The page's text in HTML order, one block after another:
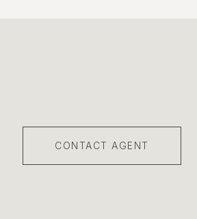
CONTACT AGENT